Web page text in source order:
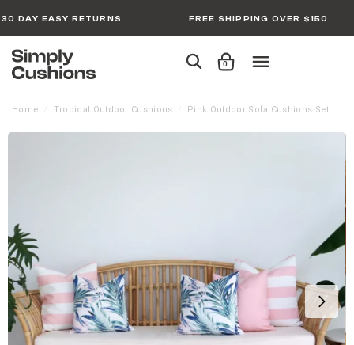
30 DAY EASY RETURNS FREE SHIPPING OVER $150
0
Home Tropical Outdoor Cushions Pink Outdoor Sofa Cushions Set – 5 Covers